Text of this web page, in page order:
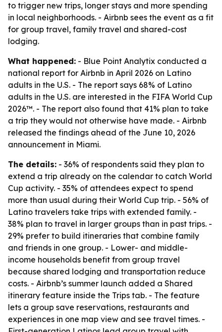
to trigger new trips, longer stays and more spending
in local neighborhoods. - Airbnb sees the event as a fit
for group travel, family travel and shared-cost
lodging.
What happened: - Blue Point Analytix conducted a
national report for Airbnb in April 2026 on Latino
adults in the U.S. - The report says 68% of Latino
adults in the U.S. are interested in the FIFA World Cup
2026™. - The report also found that 41% plan to take
a trip they would not otherwise have made. - Airbnb
released the findings ahead of the June 10, 2026
announcement in Miami.
The details: - 36% of respondents said they plan to
extend a trip already on the calendar to catch World
Cup activity. - 35% of attendees expect to spend
more than usual during their World Cup trip. - 56% of
Latino travelers take trips with extended family. -
38% plan to travel in larger groups than in past trips. -
29% prefer to build itineraries that combine family
and friends in one group. - Lower- and middle-
income households benefit from group travel
because shared lodging and transportation reduce
costs. - Airbnb’s summer launch added a Shared
itinerary feature inside the Trips tab. - The feature
lets a group save reservations, restaurants and
experiences in one map view and see travel times. -